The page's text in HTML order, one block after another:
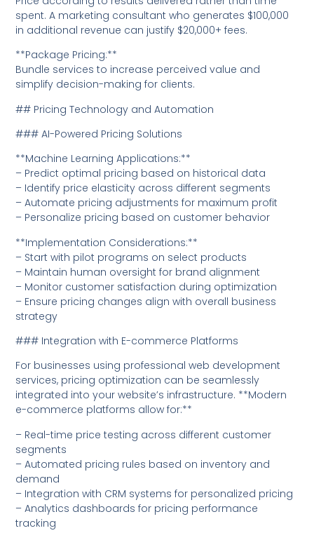
spent. A marketing consultant who generates $100,000
in additional revenue can justify $20,000+ fees.
**Package Pricing:**
Bundle services to increase perceived value and
simplify decision-making for clients.
## Pricing Technology and Automation
### AI-Powered Pricing Solutions
**Machine Learning Applications:**
– Predict optimal pricing based on historical data
– Identify price elasticity across different segments
– Automate pricing adjustments for maximum profit
– Personalize pricing based on customer behavior
**Implementation Considerations:**
– Start with pilot programs on select products
– Maintain human oversight for brand alignment
– Monitor customer satisfaction during optimization
– Ensure pricing changes align with overall business
strategy
### Integration with E-commerce Platforms
For businesses using professional web development
services, pricing optimization can be seamlessly
integrated into your website’s infrastructure. **Modern
e-commerce platforms allow for:**
– Real-time price testing across different customer
segments
– Automated pricing rules based on inventory and
demand
– Integration with CRM systems for personalized pricing
– Analytics dashboards for pricing performance
tracking